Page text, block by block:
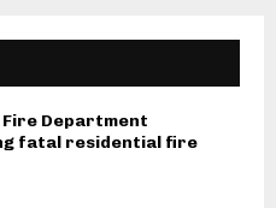
Department
fatal residential fire